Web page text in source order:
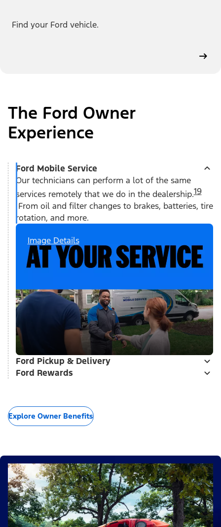
Find your Ford vehicle.
The Ford Owner
Experience
Ford Mobile Service
Our technicians can perform a lot of the same
services remotely that we do in the dealership.19
From oil and filter changes to brakes, batteries, tire
rotation, and more.
Image Details
Ford Pickup & Delivery
Ford Rewards
Explore Owner Benefits